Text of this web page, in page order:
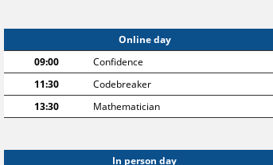
Online day
09:00
Confidence
11:30
Codebreaker
13:30
Mathematician
In person day